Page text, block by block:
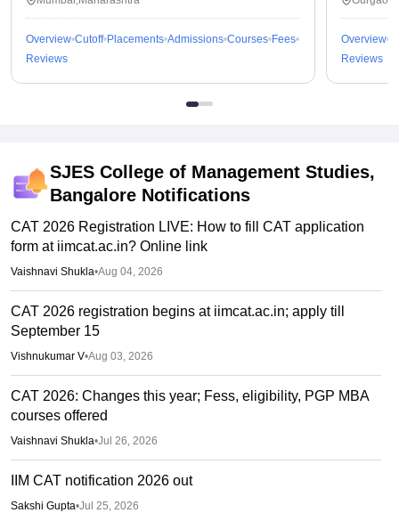
Overview Cutoff Placements Admissions Courses Fees
Reviews
Overview
Reviews
SJES College of Management Studies,
Bangalore Notifications
CAT 2026 Registration LIVE: How to fill CAT application
form at iimcat.ac.in? Online link
Vaishnavi Shukla•Aug 04, 2026
CAT 2026 registration begins at iimcat.ac.in; apply till
September 15
Vishnukumar V•Aug 03, 2026
CAT 2026: Changes this year; Fess, eligibility, PGP MBA
courses offered
Vaishnavi Shukla•Jul 26, 2026
IIM CAT notification 2026 out
Sakshi Gupta•Jul 25, 2026